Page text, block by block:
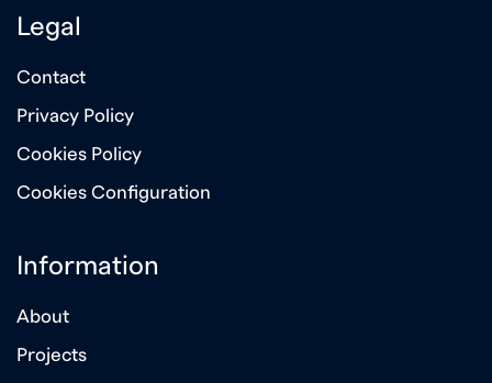
Legal
Contact
Privacy Policy
Cookies Policy
Cookies Configuration
Information
About
Projects